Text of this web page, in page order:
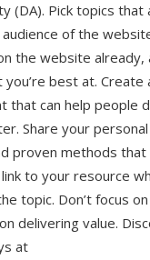
(DA). Pick topics that
of the
the website already,
best at. Create
that can help people
Share your personal
proven methods that
to your resource
topic. Don’t focus on
delivering value.
at